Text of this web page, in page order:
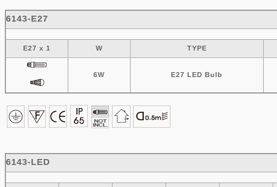
6143-E27
E27 x 1 W TYPE
6W E27 LED Bulb
6143-LED